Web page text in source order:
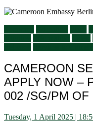
CAMEROON
APPLY NOW –
002 /SG/PM OF
Tuesday, 1 April 2025 |